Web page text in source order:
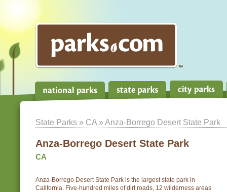
State Parks » CA » Anza-Borrego Desert State Park
Anza-Borrego Desert State Park
CA
Anza-Borrego Desert State Park is the largest state park in
California. Five-hundred miles of dirt roads, 12 wilderness areas